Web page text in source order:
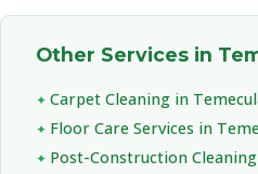
Other Services in
Carpet Cleaning in
Floor Care Services in
Post-Construction